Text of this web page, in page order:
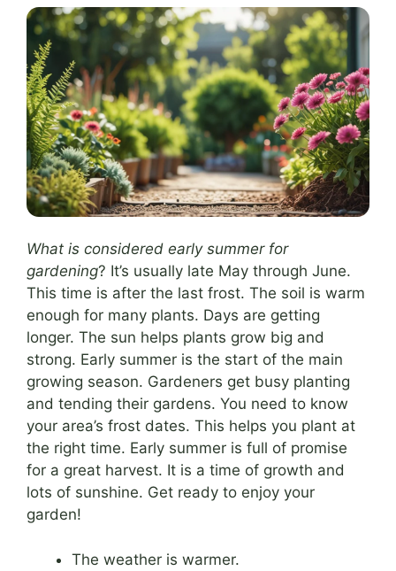
What is considered early summer for
gardening? It’s usually late May through June.
This time is after the last frost. The soil is warm
enough for many plants. Days are getting
longer. The sun helps plants grow big and
strong. Early summer is the start of the main
growing season. Gardeners get busy planting
and tending their gardens. You need to know
your area’s frost dates. This helps you plant at
the right time. Early summer is full of promise
for a great harvest. It is a time of growth and
lots of sunshine. Get ready to enjoy your
garden!
The weather is warmer.